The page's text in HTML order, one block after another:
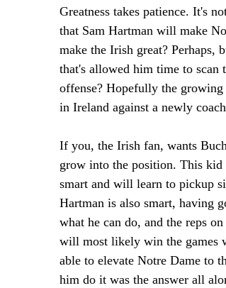
Greatness takes patience. It's
that Sam Hartman will make
make the Irish great? Perhaps,
that's allowed him time to
offense? Hopefully the
in Ireland against a newly
If you, the Irish fan, wants
grow into the position. This kid
smart and will learn to pickup
Hartman is also smart, having
what he can do, and the reps
will most likely win the games
able to elevate Notre Dame to
him do it was the answer all